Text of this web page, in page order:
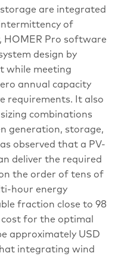
are integrated
of
HOMER Pro software
design by
while meeting
annual capacity
requirements. It also
combinations
generation, storage,
observed that a PV-
deliver the required
the order of tens of
hour energy
fraction close to 98
for the optimal
approximately USD
integrating wind